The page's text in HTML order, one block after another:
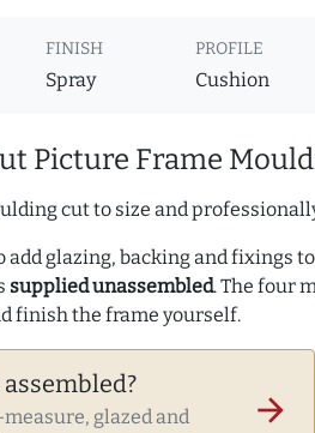
FINISH
Spray
PROFILE
Cushion
Picture Frame
cut to size and
add glazing, backing and fixings
supplied unassembled. The four
finish the frame yourself.
glazed and
arrow_forward